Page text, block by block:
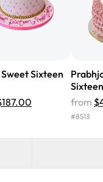
Sixteen
from
#8513